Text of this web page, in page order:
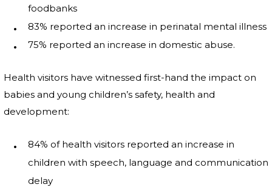
foodbanks
83% reported an increase in perinatal mental illness
75% reported an increase in domestic abuse.
Health visitors have witnessed first-hand the impact on
babies and young children’s safety, health and
development:
84% of health visitors reported an increase in
children with speech, language and communication
delay